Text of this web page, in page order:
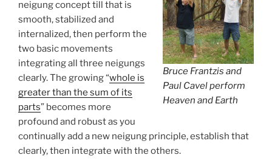
Bruce Frantzis and
Paul Cavel perform
Heaven and Earth
neigung concept till that is
smooth, stabilized and
internalized, then perform the
two basic movements
integrating all three neigungs
clearly. The growing “whole is
greater than the sum of its
parts” becomes more
profound and robust as you
continually add a new neigung principle, establish that
clearly, then integrate with the others.